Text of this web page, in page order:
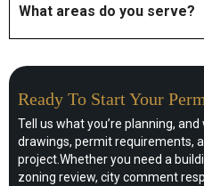
What areas do you serve?
Ready To Start Your
Tell us what you’re planning,
drawings, permit requirements,
project.Whether you need a
zoning review, city comment